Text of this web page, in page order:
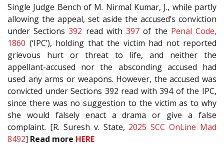
Single Judge Bench of M. Nirmal Kumar, J., while partly
allowing the appeal, set aside the accused’s conviction
under Sections392 read with397 of the Penal Code,
1860 (‘IPC’), holding that the victim had not reported
grievous hurt or threat to life, and neither the
appellant-accused nor the absconding accused had
used any arms or weapons. However, the accused was
convicted under Sections 392 read with 394 of the IPC,
since there was no suggestion to the victim as to why
she would falsely enact a drama or give a false
complaint. [R. Suresh v. State, 2025 SCC OnLine Mad
8492] Read more HERE